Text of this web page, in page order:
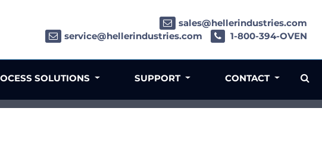
sales@hellerindustries.com
service@hellerindustries.com
1-800-394-OVEN
SOLUTIONS SUPPORT CONTACT